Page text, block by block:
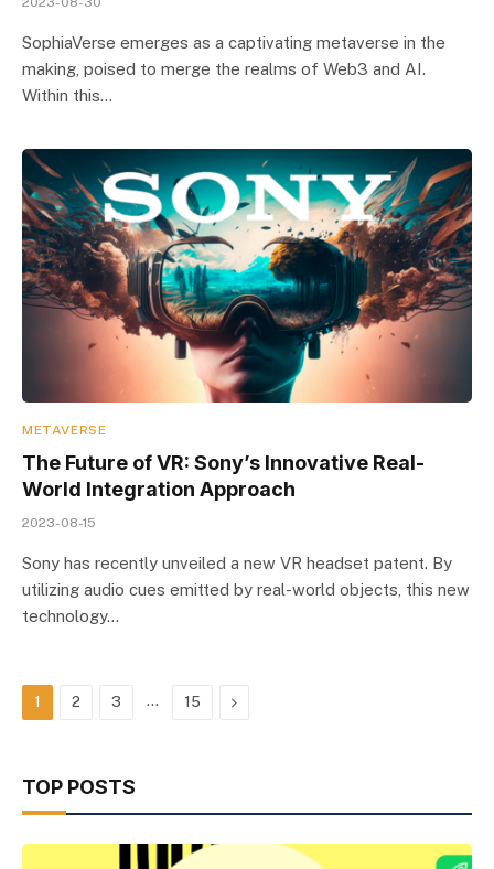
SophiaVerse emerges as a captivating metaverse in the
making, poised to merge the realms of Web3 and AI.
Within this…
METAVERSE
The Future of VR: Sony’s Innovative Real-
World Integration Approach
2023-08-15
Sony has recently unveiled a new VR headset patent. By
utilizing audio cues emitted by real-world objects, this new
technology…
1 2 3 … 15 Next
TOP POSTS